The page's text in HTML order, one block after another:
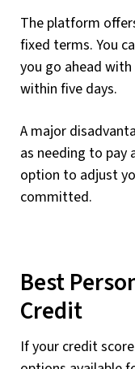
The platform
fixed terms. You
you go ahead
within five days.
A major
as needing to pay
option to adjust
committed.
Best
Credit
If your credit